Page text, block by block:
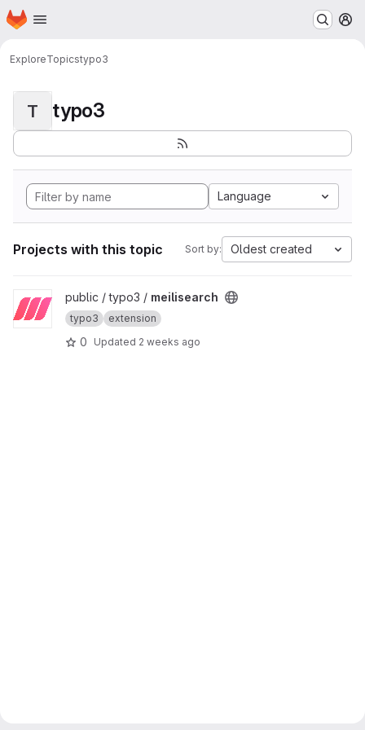
Skip to main content
Homepage
ExploreTopicstypo3
T typo3
Language
Projects with this topic Sort by: Oldest created
View meilisearch project
public / typo3 / meilisearch
typo3 extension
0 Updated 2 weeks ago